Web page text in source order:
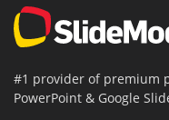
#1 provider of premium
PowerPoint & Google